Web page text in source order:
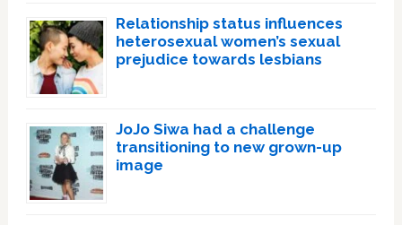
Relationship status influences
heterosexual women’s sexual
prejudice towards lesbians
JoJo Siwa had a challenge
transitioning to new grown-up
image